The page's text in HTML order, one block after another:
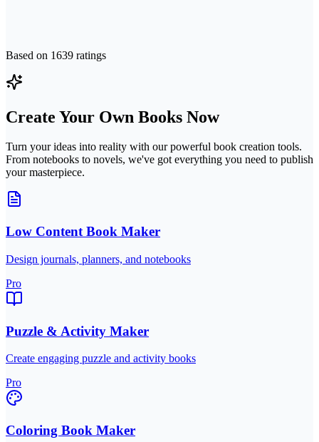
Based on 1639 ratings
Create Your Own Books Now
Turn your ideas into reality with our powerful book creation tools.
From notebooks to novels, we've got everything you need to publish
your masterpiece.
Low Content Book Maker
Design journals, planners, and notebooks
Pro
Puzzle & Activity Maker
Create engaging puzzle and activity books
Pro
Coloring Book Maker